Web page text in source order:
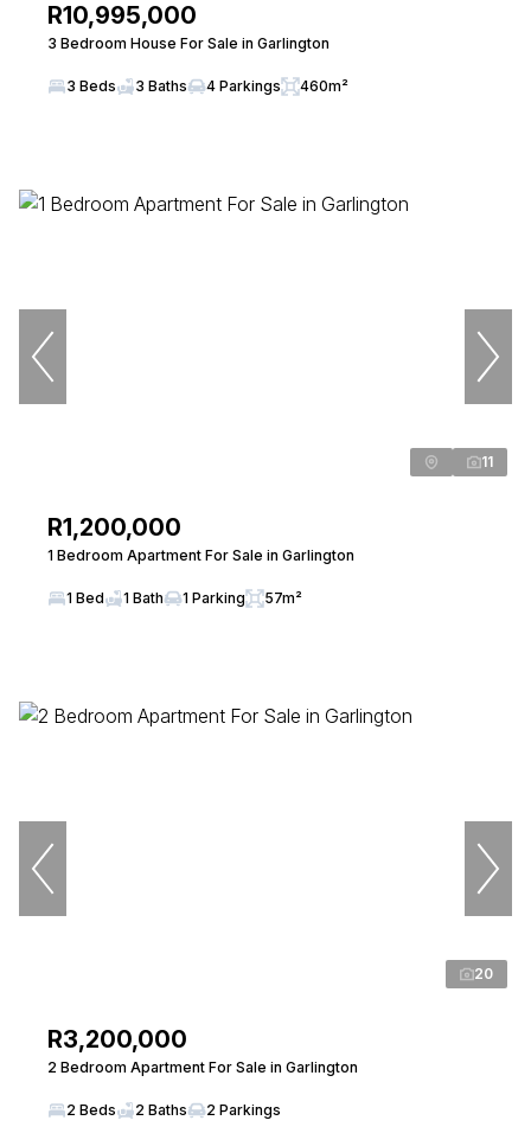
R10,995,000
3 Bedroom House For Sale in Garlington
3 Beds 3 Baths 4 Parkings 460m²
11
R1,200,000
1 Bedroom Apartment For Sale in Garlington
1 Bed 1 Bath 1 Parking 57m²
20
R3,200,000
2 Bedroom Apartment For Sale in Garlington
2 Beds 2 Baths 2 Parkings